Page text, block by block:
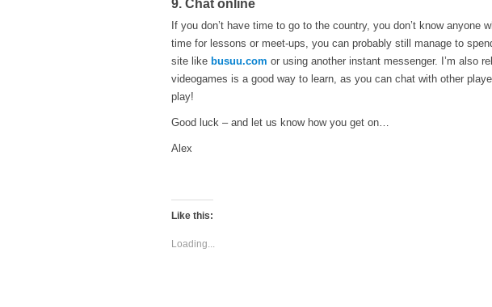
9. Chat online
If you don’t have time to go to the country, you don’t know anyone
time for lessons or meet-ups, you can probably still manage to
site like busuu.com or using another instant messenger. I’m also
videogames is a good way to learn, as you can chat with other
play!
Good luck – and let us know how you get on…
Alex
Like this:
Loading...